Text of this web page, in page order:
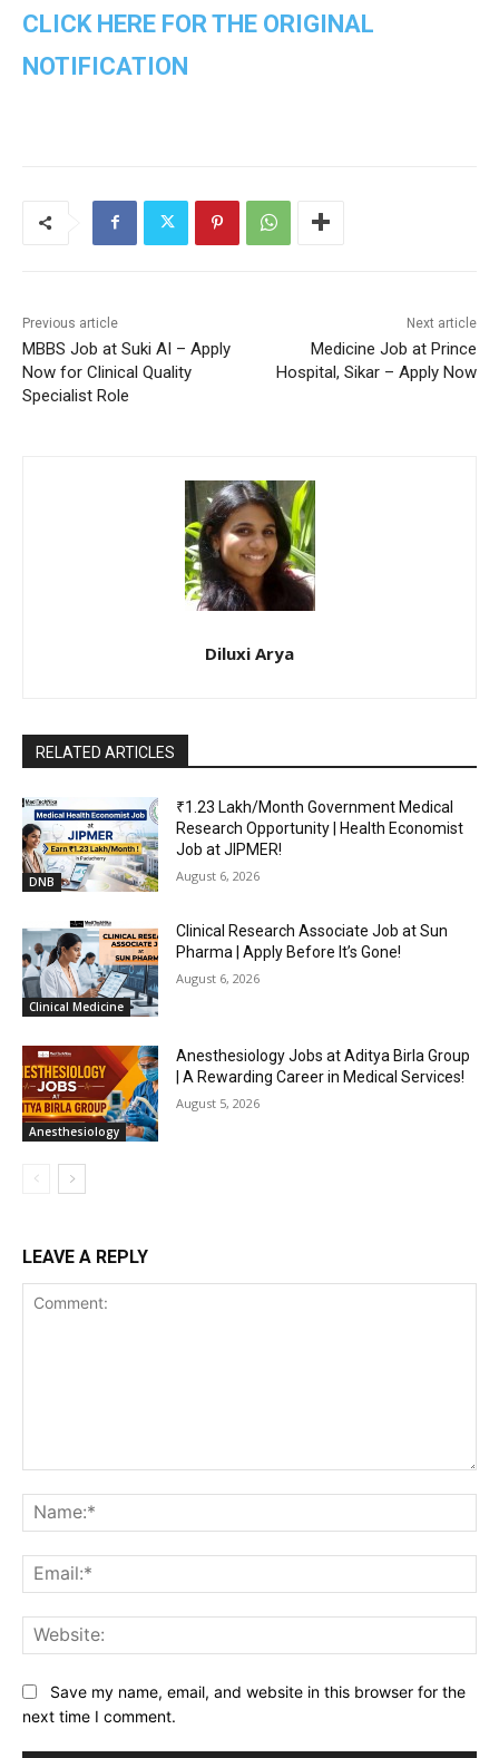
CLICK HERE FOR THE ORIGINAL
NOTIFICATION
Previous article
MBBS Job at Suki AI – Apply
Now for Clinical Quality
Specialist Role
Next article
Medicine Job at Prince
Hospital, Sikar – Apply Now
Diluxi Arya
RELATED ARTICLES
DNB
₹1.23 Lakh/Month Government Medical
Research Opportunity | Health Economist
Job at JIPMER!
August 6, 2026
Clinical Medicine
Clinical Research Associate Job at Sun
Pharma | Apply Before It’s Gone!
August 6, 2026
Anesthesiology
Anesthesiology Jobs at Aditya Birla Group
| A Rewarding Career in Medical Services!
August 5, 2026
LEAVE A REPLY
Save my name, email, and website in this browser for the
next time I comment.